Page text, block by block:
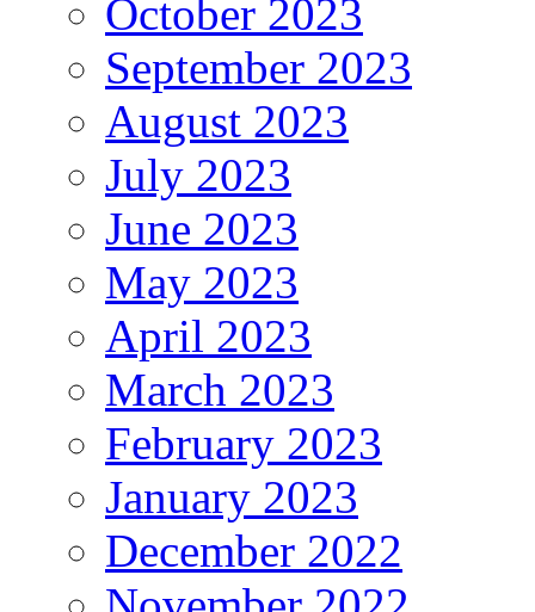
October 2023
September 2023
August 2023
July 2023
June 2023
May 2023
April 2023
March 2023
February 2023
January 2023
December 2022